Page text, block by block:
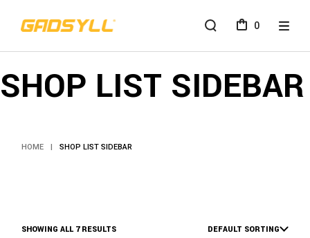
0
SHOP LIST SIDEBAR
HOME SHOP LIST SIDEBAR
SHOWING ALL 7 RESULTS DEFAULT SORTING